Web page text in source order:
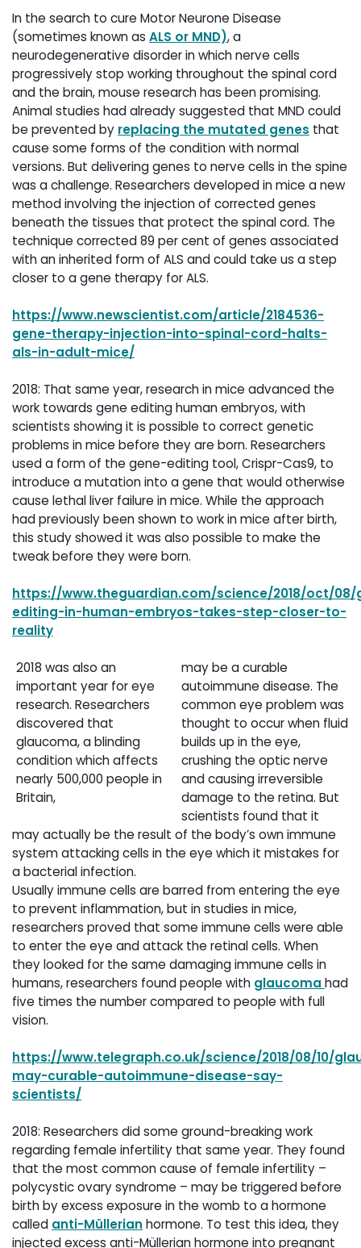
In the search to cure Motor Neurone Disease
(sometimes known as ALS or MND), a
neurodegenerative disorder in which nerve cells
progressively stop working throughout the spinal cord
and the brain, mouse research has been promising.
Animal studies had already suggested that MND could
be prevented by replacing the mutated genes that
cause some forms of the condition with normal
versions. But delivering genes to nerve cells in the spine
was a challenge. Researchers developed in mice a new
method involving the injection of corrected genes
beneath the tissues that protect the spinal cord. The
technique corrected 89 per cent of genes associated
with an inherited form of ALS and could take us a step
closer to a gene therapy for ALS.
https://www.newscientist.com/article/2184536-
gene-therapy-injection-into-spinal-cord-halts-
als-in-adult-mice/
2018: That same year, research in mice advanced the
work towards gene editing human embryos, with
scientists showing it is possible to correct genetic
problems in mice before they are born. Researchers
used a form of the gene-editing tool, Crispr-Cas9, to
introduce a mutation into a gene that would otherwise
cause lethal liver failure in mice. While the approach
had previously been shown to work in mice after birth,
this study showed it was also possible to make the
tweak before they were born.
https://www.theguardian.com/science/2018/oct/08/
editing-in-human-embryos-takes-step-closer-to-
reality
2018 was also an
important year for eye
research. Researchers
discovered that
glaucoma, a blinding
condition which affects
nearly 500,000 people in
Britain,
may be a curable
autoimmune disease. The
common eye problem was
thought to occur when fluid
builds up in the eye,
crushing the optic nerve
and causing irreversible
damage to the retina. But
scientists found that it
may actually be the result of the body’s own immune
system attacking cells in the eye which it mistakes for
a bacterial infection.
Usually immune cells are barred from entering the eye
to prevent inflammation, but in studies in mice,
researchers proved that some immune cells were able
to enter the eye and attack the retinal cells. When
they looked for the same damaging immune cells in
humans, researchers found people with glaucoma had
five times the number compared to people with full
vision.
https://www.telegraph.co.uk/science/2018/08/10/
may-curable-autoimmune-disease-say-
scientists/
2018: Researchers did some ground-breaking work
regarding female infertility that same year. They found
that the most common cause of female infertility –
polycystic ovary syndrome – may be triggered before
birth by excess exposure in the womb to a hormone
called anti-Müllerian hormone. To test this idea, they
injected excess anti-Müllerian hormone into pregnant